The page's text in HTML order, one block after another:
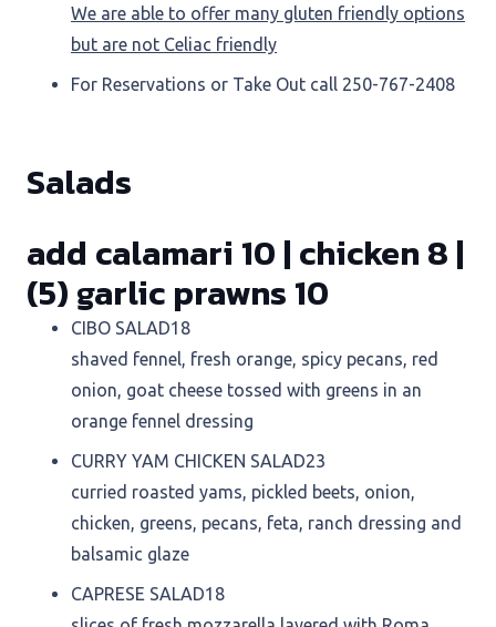
We are able to offer many gluten friendly options
but are not Celiac friendly
For Reservations or Take Out call 250-767-2408
Salads
add calamari 10 | chicken 8 |
(5) garlic prawns 10
CIBO SALAD18
shaved fennel, fresh orange, spicy pecans, red
onion, goat cheese tossed with greens in an
orange fennel dressing
CURRY YAM CHICKEN SALAD23
curried roasted yams, pickled beets, onion,
chicken, greens, pecans, feta, ranch dressing and
balsamic glaze
CAPRESE SALAD18